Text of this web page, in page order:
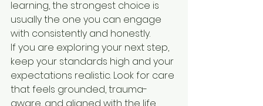
learning, the strongest choice is
usually the one you can engage
with consistently and honestly.
If you are exploring your next step,
keep your standards high and your
expectations realistic. Look for care
that feels grounded, trauma-